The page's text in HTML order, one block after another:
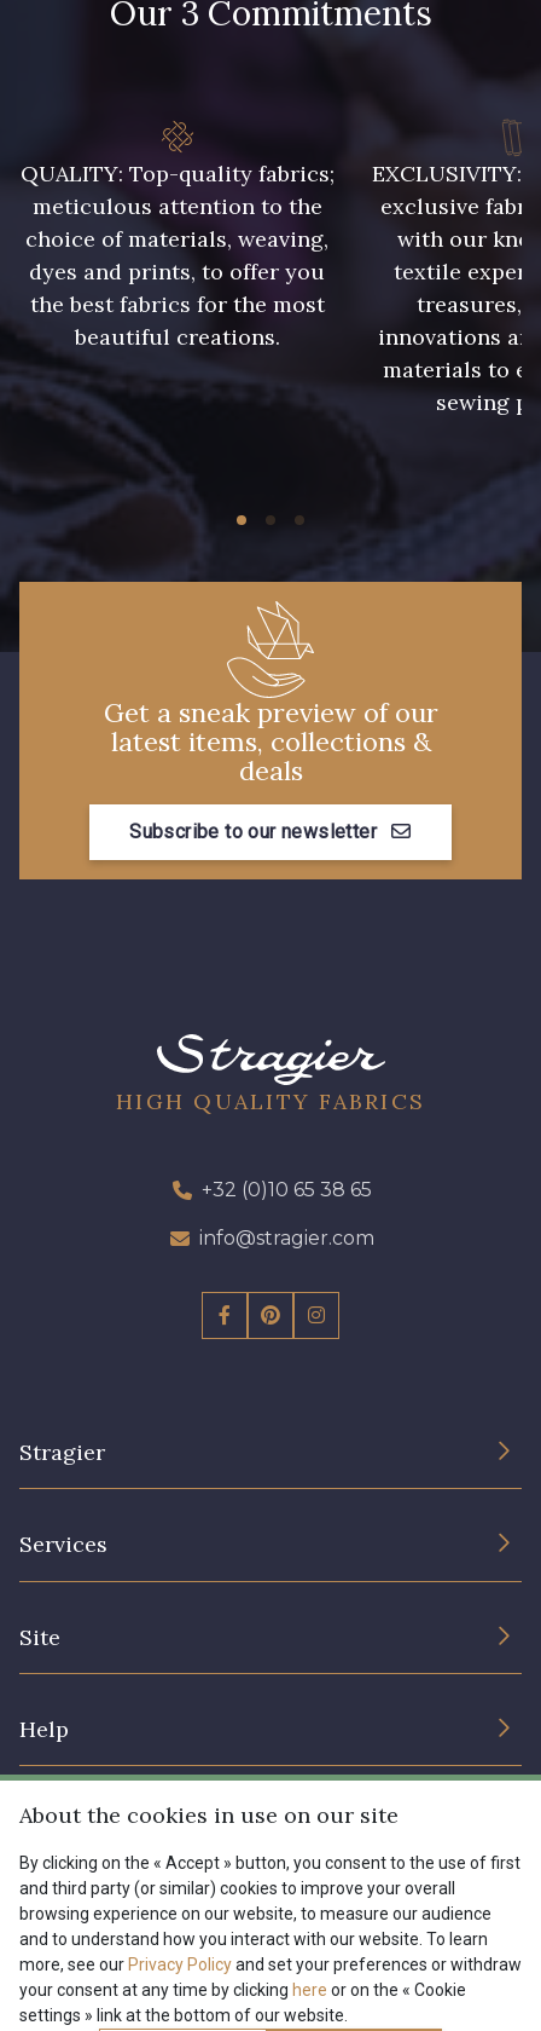
Our 3 Commitments
QUALITY: Top-quality fabrics;
meticulous attention to the
choice of materials, weaving,
dyes and prints, to offer you
the best fabrics for the most
beautiful creations.
EXCLUSIVITY:
exclusive
with our
textile
treasures,
innovations
materials to
sewing
Get a sneak preview of our
latest items, collections &
deals
Subscribe to our newsletter
HIGH QUALITY FABRICS
+32 (0)10 65 38 65
info@stragier.com
Stragier
Services
Site
Help
Shipping options
My account
FAQ - Frequently asked questions
Payment options
Menu
Tous nos tissus
Magazine
FR EN
About the cookies in use on our site
By clicking on the « Accept » button, you consent to the use of first
and third party (or similar) cookies to improve your overall
browsing experience on our website, to measure our audience
and to understand how you interact with our website. To learn
more, see our Privacy Policyand set your preferences or withdraw
your consent at any time by clicking here or on the « Cookie
settings » link at the bottom of our website.